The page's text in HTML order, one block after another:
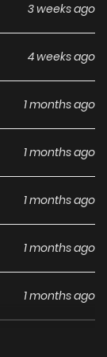
3 weeks ago
4 weeks ago
1 months ago
1 months ago
1 months ago
1 months ago
1 months ago